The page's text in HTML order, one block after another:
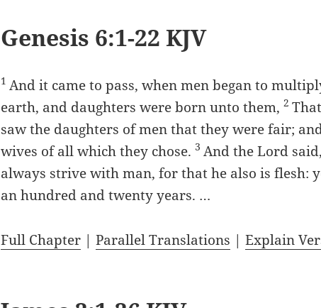
Genesis 6:1-22 KJV
1 And it came to pass, when men began to
earth, and daughters were born unto them,2
saw the daughters of men that they were fair;
wives of all which they chose. 3 And the Lord
always strive with man, for that he also is flesh:
an hundred and twenty years. …
Full Chapter |Parallel Translations |Explain